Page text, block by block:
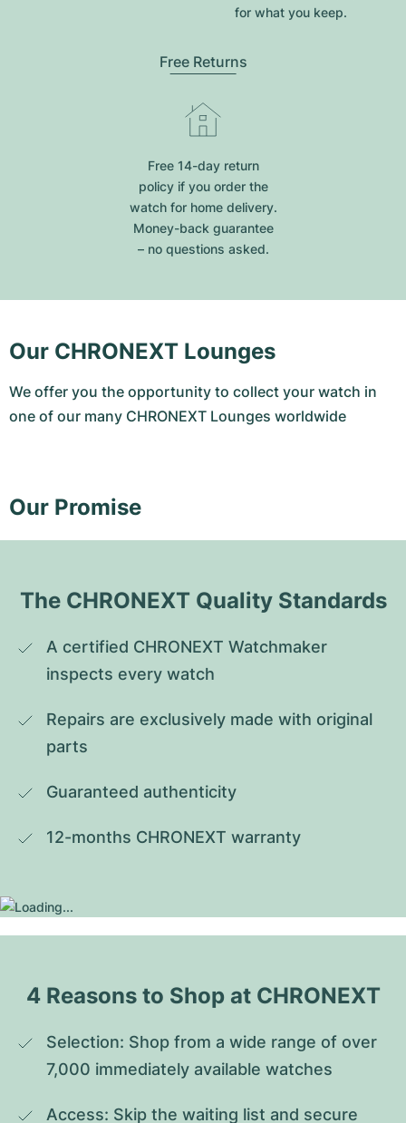
for what you keep.
Free Returns
Free 14-day return
policy if you order the
watch for home delivery.
Money-back guarantee
– no questions asked.
Our CHRONEXT Lounges
We offer you the opportunity to collect your watch in
one of our many CHRONEXT Lounges worldwide
Our Promise
The CHRONEXT Quality Standards
A certified CHRONEXT Watchmaker
inspects every watch
Repairs are exclusively made with original
parts
Guaranteed authenticity
12-months CHRONEXT warranty
4 Reasons to Shop at CHRONEXT
Selection: Shop from a wide range of over
7,000 immediately available watches
Access: Skip the waiting list and secure